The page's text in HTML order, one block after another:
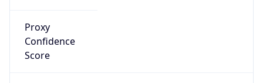
Proxy
Confidence
Score